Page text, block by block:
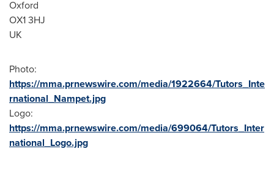
Oxford
OX1 3HJ
UK
Photo:
https://mma.prnewswire.com/media/1922664/Tutors_Inte
rnational_Nampet.jpg
Logo:
https://mma.prnewswire.com/media/699064/Tutors_Inter
national_Logo.jpg